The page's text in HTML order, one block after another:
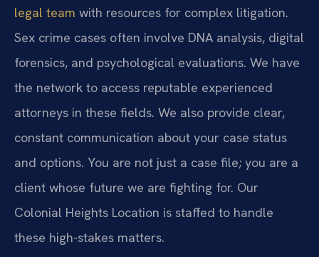
legal team with resources for complex litigation.
Sex crime cases often involve DNA analysis, digital
forensics, and psychological evaluations. We have
the network to access reputable experienced
attorneys in these fields. We also provide clear,
constant communication about your case status
and options. You are not just a case file; you are a
client whose future we are fighting for. Our
Colonial Heights Location is staffed to handle
these high-stakes matters.